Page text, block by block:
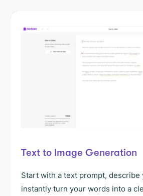
Text to Image Generation
Start with a text prompt, describe
instantly turn your words into a